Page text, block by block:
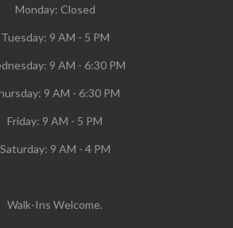
Monday: Closed
Tuesday: 9 AM - 5 PM
9 AM - 6:30 PM
9 AM - 6:30 PM
Friday: 9 AM - 5 PM
Saturday: 9 AM - 4 PM
Walk-Ins Welcome.